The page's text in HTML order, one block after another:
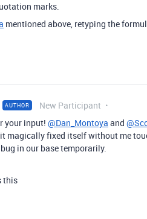
marks.
mentioned above, retyping the
AUTHOR New Participant
your input! @Dan_Montoya and
magically fixed itself without me
in our base temporarily.
this